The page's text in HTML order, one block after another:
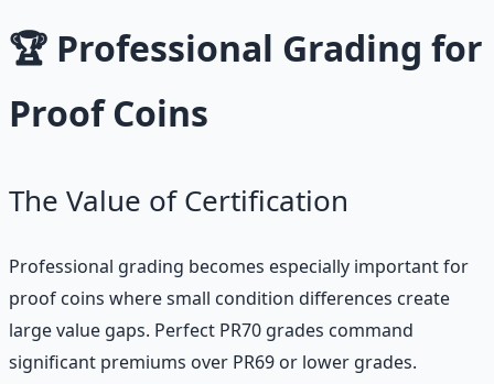
🏆 Professional Grading for
Proof Coins
The Value of Certification
Professional grading becomes especially important for
proof coins where small condition differences create
large value gaps. Perfect PR70 grades command
significant premiums over PR69 or lower grades.